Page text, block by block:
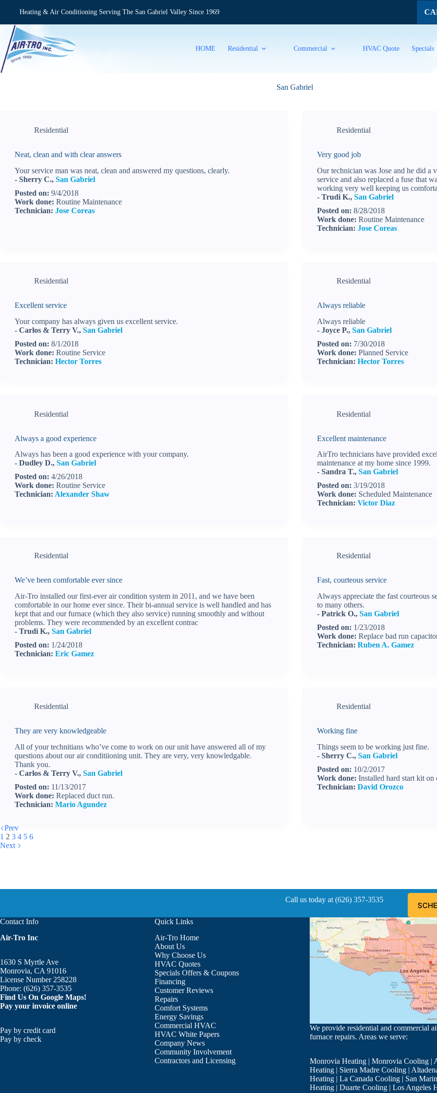
Heating & Air Conditioning Serving The San Gabriel Valley Since 1969
HOME Residential Commercial HVAC Quote Specials
San Gabriel
Residential
Neat, clean and with clear answers
Your service man was neat, clean and answered my questions, clearly.
- Sherry C., San Gabriel
Posted on: 9/4/2018
Work done: Routine Maintenance
Technician: Jose Coreas
Residential
Very good job
Our technician was Jose and he did a
service and also replaced a fuse that
working very well keeping us
- Trudi K., San Gabriel
Posted on: 8/28/2018
Work done: Routine Maintenance
Technician: Jose Coreas
Residential
Excellent service
Your company has always given us excellent service.
- Carlos & Terry V., San Gabriel
Posted on: 8/1/2018
Work done: Routine Service
Technician: Hector Torres
Residential
Always reliable
Always reliable
- Joyce P., San Gabriel
Posted on: 7/30/2018
Work done: Planned Service
Technician: Hector Torres
Residential
Always a good experience
Always has been a good experience with your company.
- Dudley D., San Gabriel
Posted on: 4/26/2018
Work done: Routine Service
Technician: Alexander Shaw
Residential
Excellent maintenance
AirTro technicians have provided
maintenance at my home since 1999.
- Sandra T., San Gabriel
Posted on: 3/19/2018
Work done: Scheduled Maintenance
Technician: Victor Diaz
Residential
We’ve been comfortable ever since
Air-Tro installed our first-ever air condition system in 2011, and we have been
comfortable in our home ever since. Their bi-annual service is well handled and has
kept that and our furnace (which they also service) running smoothly and without
problems. They were recommended by an excellent contrac
- Trudi K., San Gabriel
Posted on: 1/24/2018
Technician: Eric Gamez
Residential
Fast, courteous service
Always appreciate the fast courteous
to many others.
- Patrick O., San Gabriel
Posted on: 1/23/2018
Work done: Replace bad run
Technician: Ruben A. Gamez
Residential
They are very knowledgeable
All of your technitians who’ve come to work on our unit have answered all of my
questions about our air conditiioning unit. They are very, very knowledgable.
Thank you.
- Carlos & Terry V., San Gabriel
Posted on: 11/13/2017
Work done: Replaced duct run.
Technician: Mario Agundez
Residential
Working fine
Things seem to be working just fine.
- Sherry C., San Gabriel
Posted on: 10/2/2017
Work done: Installed hard start kit on
Technician: David Orozco
Prev
1 2 3 4 5 6
Next
Call us today at (626) 357-3535
Contact Info
Air-Tro Inc
1630 S Myrtle Ave
Monrovia, CA 91016
License Number 258228
Phone: (626) 357-3535
Find Us On Google Maps!
Pay your invoice online
Pay by credit card
Pay by check
Quick Links
Air-Tro Home
About Us
Why Choose Us
HVAC Quotes
Specials Offers & Coupons
Financing
Customer Reviews
Repairs
Comfort Systems
Energy Savings
Commercial HVAC
HVAC White Papers
Company News
Community Involvement
Contractors and Licensing
We provide residential and commercial
furnace repairs. Areas we serve:
Monrovia Heating| Monrovia Cooling|
Heating| Sierra Madre Cooling|
Heating| La Canada Cooling| San
Heating| Duarte Cooling| Los Angeles